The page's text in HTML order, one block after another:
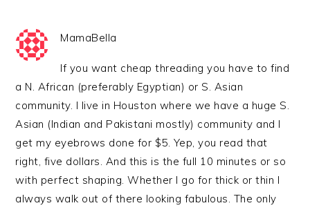
MamaBella
If you want cheap threading you have to find
a N. African (preferably Egyptian) or S. Asian
community. I live in Houston where we have a huge S.
Asian (Indian and Pakistani mostly) community and I
get my eyebrows done for $5. Yep, you read that
right, five dollars. And this is the full 10 minutes or so
with perfect shaping. Whether I go for thick or thin I
always walk out of there looking fabulous. The only